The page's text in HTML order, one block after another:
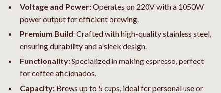
Voltage and Power:Operates on 220V with a 1050W
power output for efficient brewing.
Premium Build:Crafted with high-quality stainless steel,
ensuring durability and a sleek design.
Functionality:Specialized in making espresso, perfect
for coffee aficionados.
Capacity: Brews up to 5 cups, ideal for personal use or